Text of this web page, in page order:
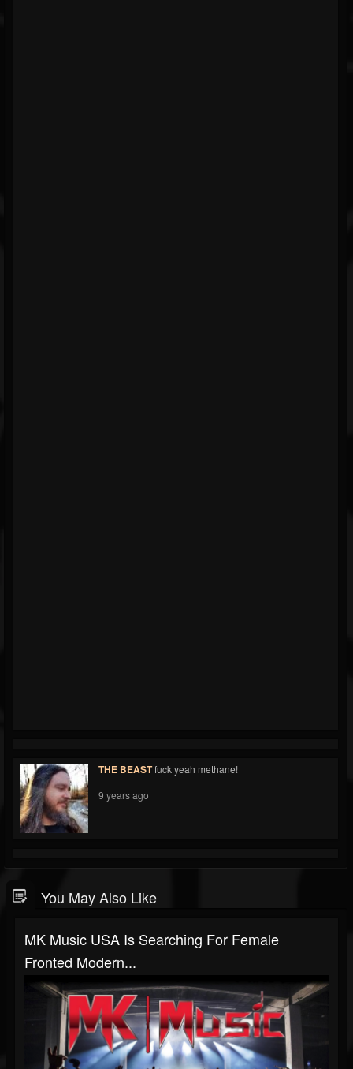
THE BEASTfuck yeah methane!
9 years ago
You May Also Like
MK Music USA Is Searching For Female
Fronted Modern...